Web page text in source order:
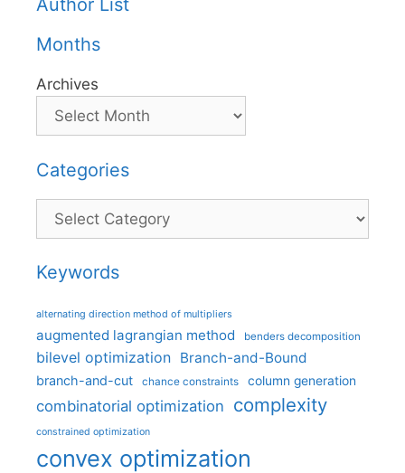
Author List
Months
Archives
Categories
Categories
Keywords
alternating direction method of multipliers
augmented lagrangian method benders decomposition
bilevel optimization Branch-and-Bound
branch-and-cut chance constraints column generation
combinatorial optimization complexity
constrained optimization
convex optimization